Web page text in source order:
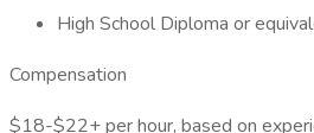
High School Diploma or
Compensation
$18-$22+ per hour, based on